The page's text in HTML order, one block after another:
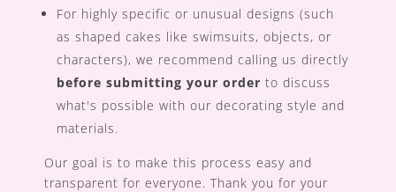
For highly specific or unusual designs (such
as shaped cakes like swimsuits, objects, or
characters), we recommend calling us directly
before submitting your order to discuss
what's possible with our decorating style and
materials.
Our goal is to make this process easy and
transparent for everyone. Thank you for your